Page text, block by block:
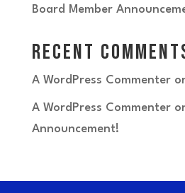
Board Member
Recent
A WordPress Commenter
A WordPress Commenter
Announcement!